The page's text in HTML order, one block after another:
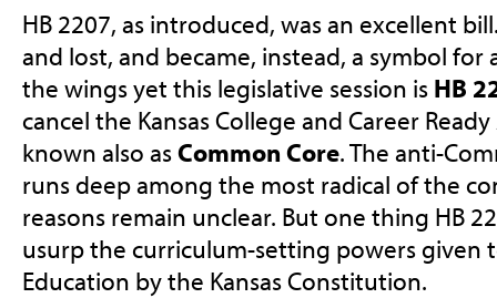
HB 2207, as introduced, was an excellent
and lost, and became, instead, a symbol
the wings yet this legislative session is HB
cancel the Kansas College and Career
known also asCommon Core. The anti-
runs deep among the most radical of the
reasons remain unclear. But one thing HB
usurp the curriculum-setting powers given
Education by the Kansas Constitution.